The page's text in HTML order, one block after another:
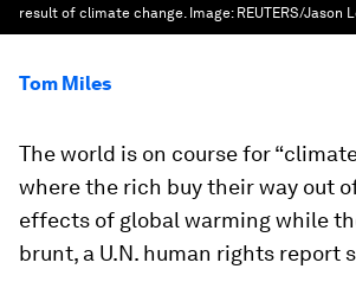
result of climate change. Image: REUTERS/Jason
Tom Miles
The world is on course for
where the rich buy their way out
effects of global warming while
brunt, a U.N. human rights report